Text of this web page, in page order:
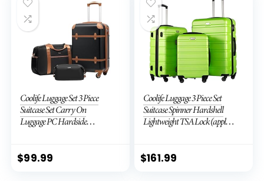
Coolife Luggage Set 3 Piece
Suitcase Set Carry On
Luggage PC Hardside
$99.99
Coolife Luggage 3 Piece Set
Suitcase Spinner Hardshell
Lightweight TSA Lock (apple
$161.99